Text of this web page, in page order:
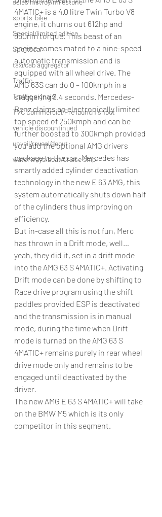
sales histroy/milestone
sports-bike
Special/limited edition
Sportscar
taxi/cab aggregator
Traffic
Traffic signals
TVC Commercial/Pre launch shoot
vehicle discountinued
unveil/reveal/debut
waterways/boat/Cruise ship
4MATIC+ is a 4.0 litre Twin Turbo V8
engine, it churns out 612hp and
850nm torque. This beast of an
engine comes mated to a nine-speed
automatic transmission and is
equipped with all wheel drive. The
AMG 63S can do 0 – 100kmph in a
staggering 3.4 seconds. Mercedes-
Benz claims an electronically limited
top speed of 250kmph and can be
further boosted to 300kmph provided
you add the optional AMG drivers
package to the car. Mercedes has
smartly added cylinder deactivation
technology in the new E 63 AMG, this
system automatically shuts down half
of the cylinders thus improving on
efficiency.
But in-case all this is not fun, Merc
has thrown in a Drift mode, well…
yeah, they did it, set in a drift mode
into the AMG 63 S 4MATIC+. Activating
Drift mode can be done by shifting to
Race drive program using the shift
paddles provided ESP is deactivated
and the transmission is in manual
mode, during the time when Drift
mode is turned on the AMG 63 S
4MATIC+ remains purely in rear wheel
drive mode only and remains to be
engaged until deactivated by the
driver.
The new AMG E 63 S 4MATIC+ will take
on the BMW M5 which is its only
competitor in this segment.